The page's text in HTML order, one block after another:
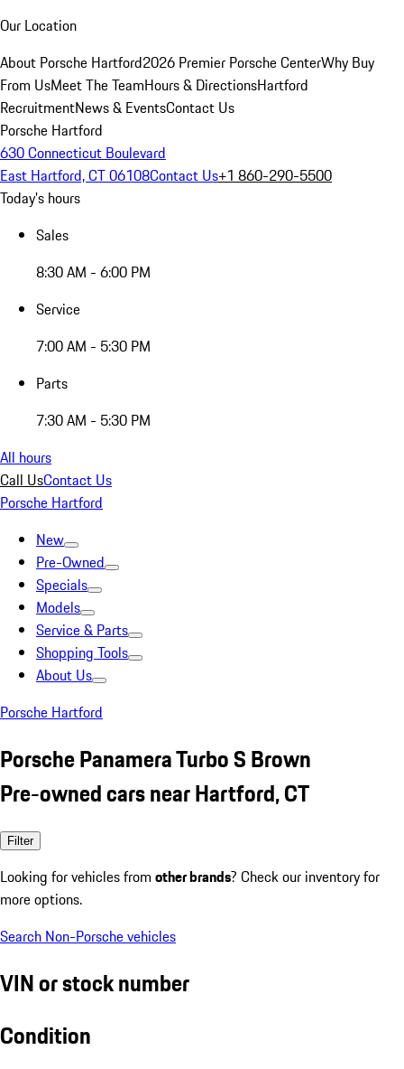
Our Location
About Porsche Hartford2026 Premier Porsche CenterWhy Buy
From UsMeet The TeamHours & DirectionsHartford
RecruitmentNews & EventsContact Us
Porsche Hartford
630 Connecticut Boulevard
East Hartford, CT 06108Contact Us+1 860-290-5500
Today's hours
Sales
8:30 AM - 6:00 PM
Service
7:00 AM - 5:30 PM
Parts
7:30 AM - 5:30 PM
All hours
Call UsContact Us
Porsche Hartford
New
Pre-Owned
Specials
Models
Service & Parts
Shopping Tools
About Us
Porsche Hartford
Porsche Panamera Turbo S Brown
Pre-owned cars near Hartford, CT
Filter
Looking for vehicles from other brands? Check our inventory for
more options.
Search Non-Porsche vehicles
VIN or stock number
Condition